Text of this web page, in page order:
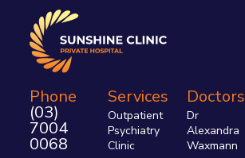
Areas of Expertise
Clinical Services
Referrals & Admissions
Contact Us
Phone
(03)
7004
0068
Services
Outpatient
Psychiatry
Clinic
Doctors
Dr
Alexandra
Waxmann